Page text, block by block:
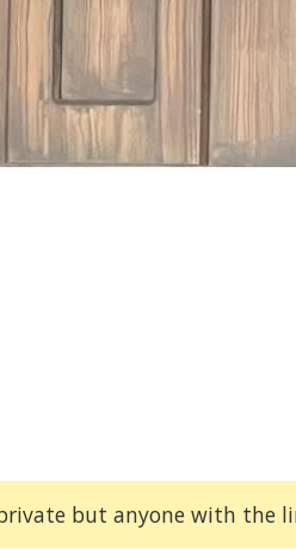
but anyone with the